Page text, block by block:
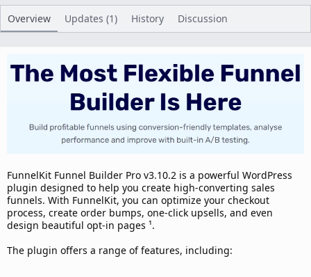
h
o
a
t
a
t
s
Overview Updates (1) History Discussion
FunnelKit Funnel Builder Pro v3.10.2 is a powerful WordPress
plugin designed to help you create high-converting sales
funnels. With FunnelKit, you can optimize your checkout
process, create order bumps, one-click upsells, and even
design beautiful opt-in pages ¹.
The plugin offers a range of features, including: